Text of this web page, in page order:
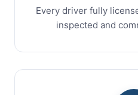
Every driver fully
inspected and